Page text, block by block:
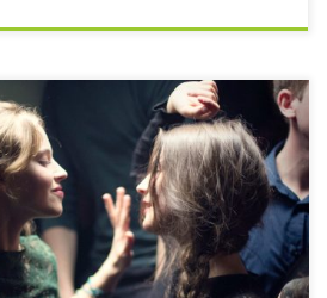
crazy months after peeking my nose
by women I find myself having seen